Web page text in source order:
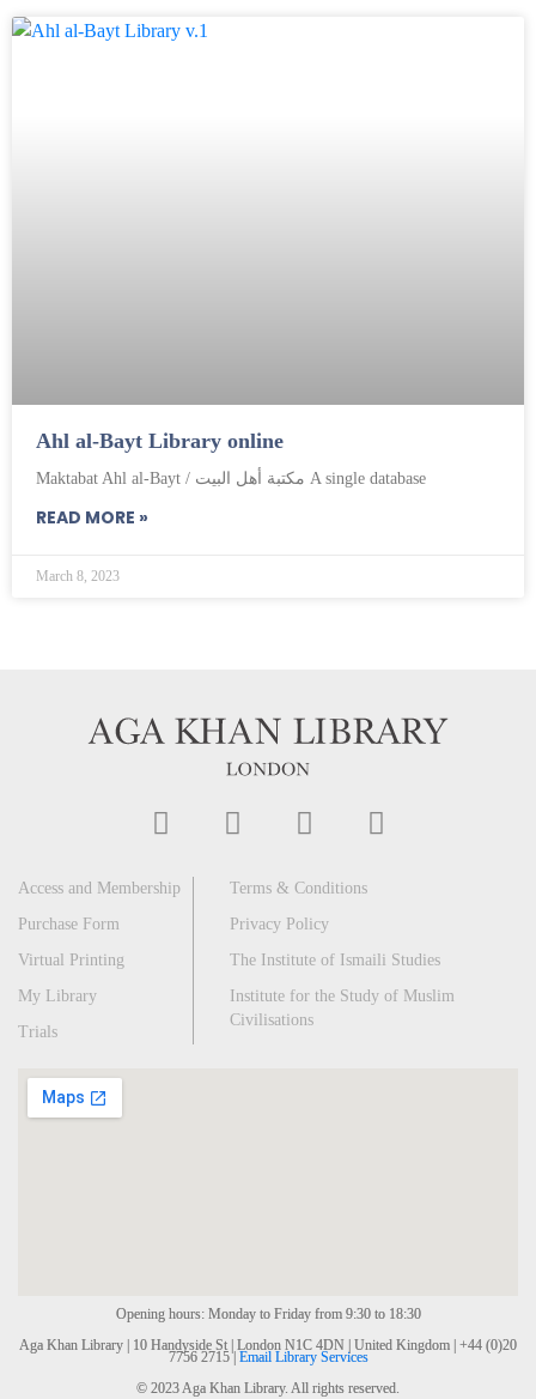
Ahl al-Bayt Library online
Maktabat Ahl al-Bayt / مكتبة أهل البيت A single database
READ MORE »
March 8, 2023
Access and Membership
Purchase Form
Virtual Printing
My Library
Trials
Terms & Conditions
Privacy Policy
The Institute of Ismaili Studies
Institute for the Study of Muslim
Civilisations
Opening hours: Monday to Friday from 9:30 to 18:30
Aga Khan Library | 10 Handyside St | London N1C 4DN | United Kingdom | +44 (0)20
7756 2715 | Email Library Services
© 2023 Aga Khan Library. All rights reserved.